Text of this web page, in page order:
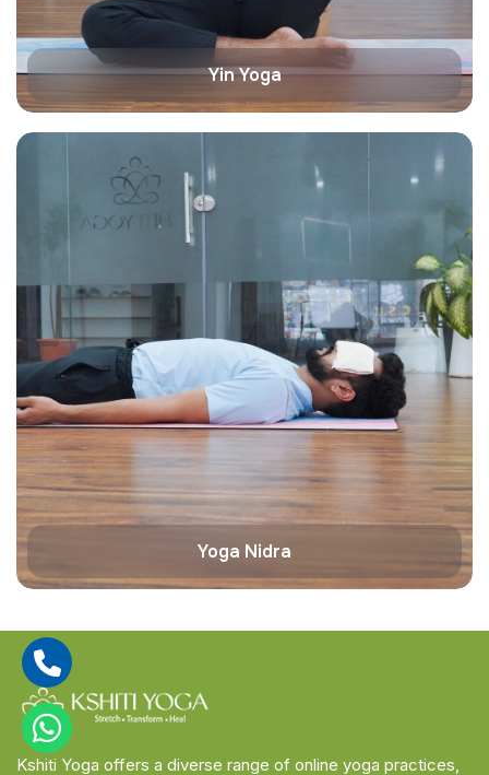
Yin Yoga
Yoga Nidra
Kshiti Yoga offers a diverse range of online yoga practices,